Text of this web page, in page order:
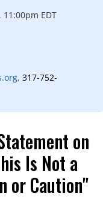
11:00pm EDT
317-752-
on
Is Not a
or Caution"